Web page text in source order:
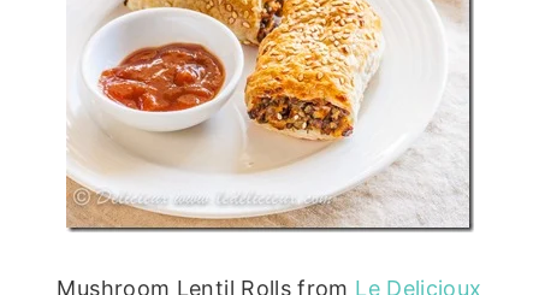
Mushroom Lentil Rolls from Le Delicioux